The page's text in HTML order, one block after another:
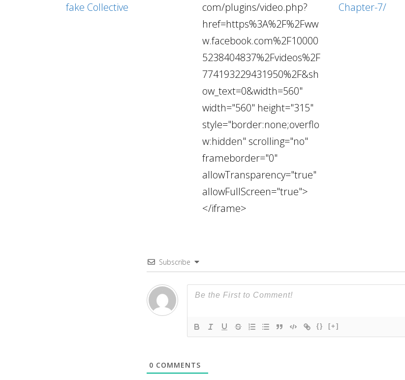
fake Collective
com/plugins/video.php?
href=https%3A%2F%2Fww
w.facebook.com%2F10000
5238404837%2Fvideos%2F
774193229431950%2F&sh
ow_text=0&width=560"
width="560" height="315"
style="border:none;overflo
w:hidden" scrolling="no"
frameborder="0"
allowTransparency="true"
allowFullScreen="true">
</iframe>
Chapter-7/
Subscribe
{} [+]
0 COMMENTS